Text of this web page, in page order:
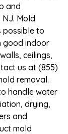
and
Mold
possible to
good indoor
ceilings,
us at (855)
removal.
handle water
drying,
and
mold